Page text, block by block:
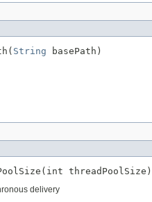
String basePath)
threadPoolSize)
delivery